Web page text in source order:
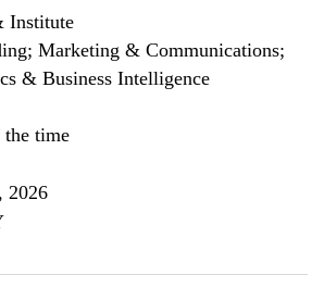
Institute
Marketing & Communications;
& Business Intelligence
the time
2026